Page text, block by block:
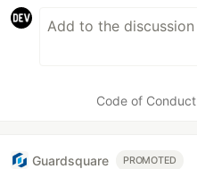
Code of Conduct
Guardsquare PROMOTED